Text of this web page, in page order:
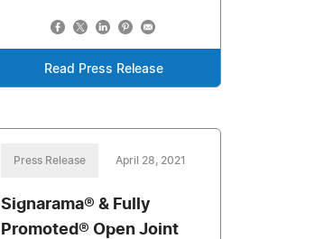
Read Press Release
Press Release April 28, 2021
Signarama® & Fully
Promoted® Open Joint